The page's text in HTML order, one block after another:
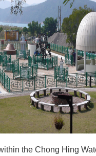
the Chong Hing